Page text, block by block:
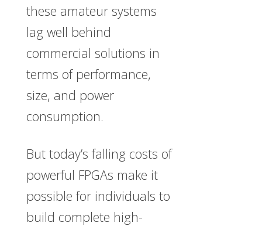
these amateur systems
lag well behind
commercial solutions in
terms of performance,
size, and power
consumption.
But today’s falling costs of
powerful FPGAs make it
possible for individuals to
build complete high-